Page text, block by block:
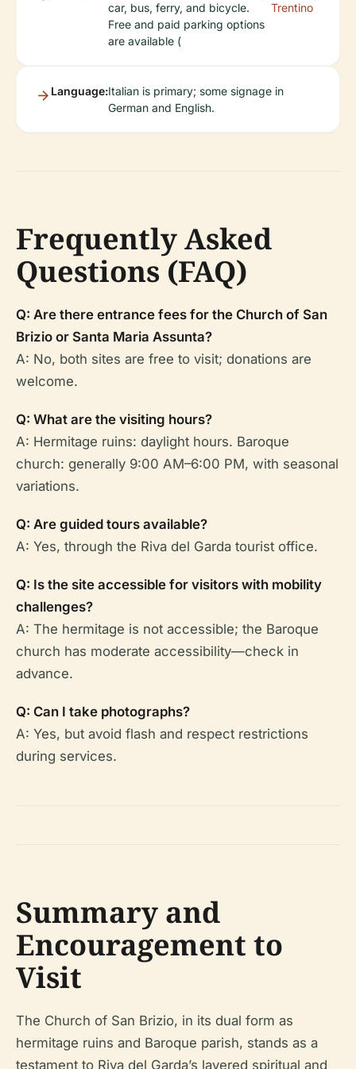
car, bus, ferry, and bicycle.
Free and paid parking options
are available (
Trentino
Language:Italian is primary; some signage in
German and English.
Frequently Asked
Questions (FAQ)
Q: Are there entrance fees for the Church of San
Brizio or Santa Maria Assunta?
A: No, both sites are free to visit; donations are
welcome.
Q: What are the visiting hours?
A: Hermitage ruins: daylight hours. Baroque
church: generally 9:00 AM–6:00 PM, with seasonal
variations.
Q: Are guided tours available?
A: Yes, through the Riva del Garda tourist office.
Q: Is the site accessible for visitors with mobility
challenges?
A: The hermitage is not accessible; the Baroque
church has moderate accessibility—check in
advance.
Q: Can I take photographs?
A: Yes, but avoid flash and respect restrictions
during services.
Summary and
Encouragement to
Visit
The Church of San Brizio, in its dual form as
hermitage ruins and Baroque parish, stands as a
testament to Riva del Garda’s layered spiritual and